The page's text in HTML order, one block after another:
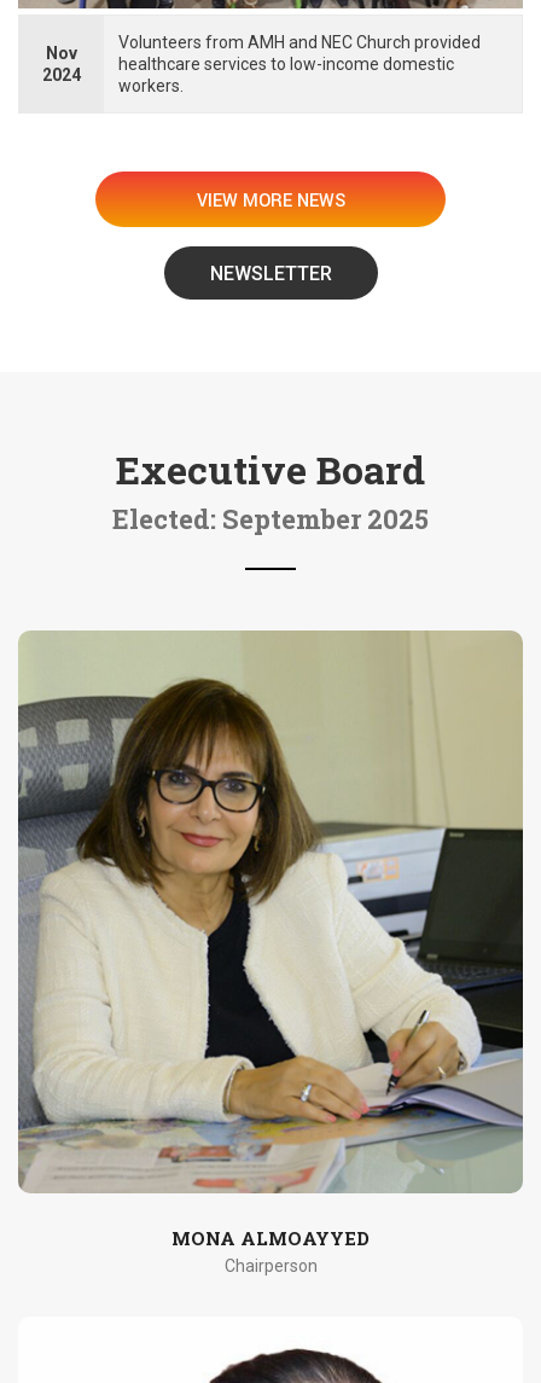
Nov
2024
Volunteers from AMH and NEC Church provided
healthcare services to low-income domestic
workers.
VIEW MORE NEWS
NEWSLETTER
Executive Board
Elected: September 2025
MONA ALMOAYYED
Chairperson